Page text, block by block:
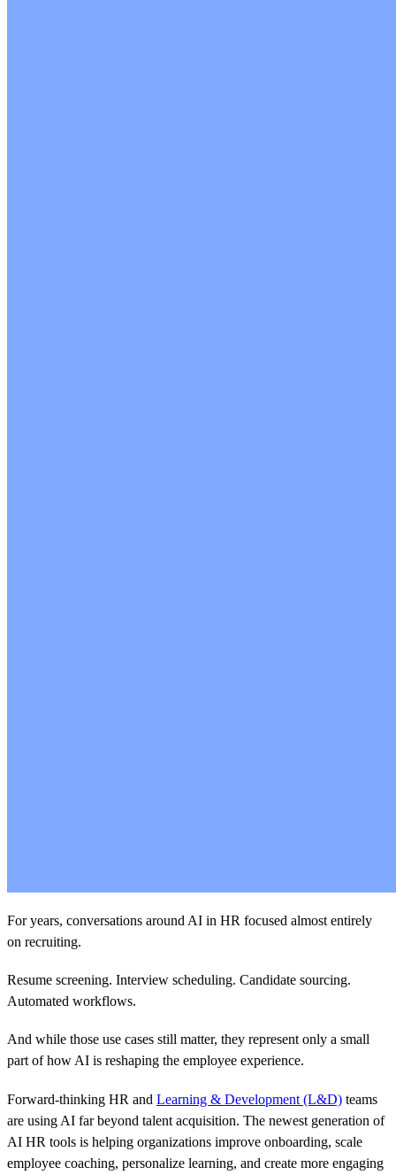
For years, conversations around AI in HR focused almost entirely
on recruiting.
Resume screening. Interview scheduling. Candidate sourcing.
Automated workflows.
And while those use cases still matter, they represent only a small
part of how AI is reshaping the employee experience.
Forward-thinking HR and Learning & Development (L&D) teams
are using AI far beyond talent acquisition. The newest generation of
AI HR tools is helping organizations improve onboarding, scale
employee coaching, personalize learning, and create more engaging